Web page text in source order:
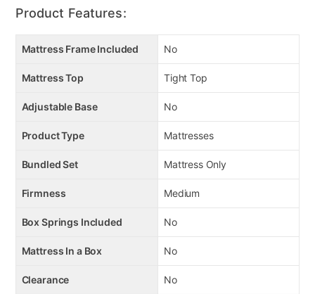
Product Features:
Mattress Frame Included No
Mattress Top Tight Top
Adjustable Base No
Product Type Mattresses
Bundled Set Mattress Only
Firmness Medium
Box Springs Included No
Mattress In a Box No
Clearance No